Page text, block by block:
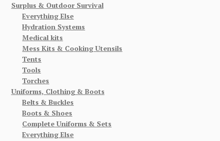
Surplus & Outdoor Survival
Everything Else
Hydration Systems
Medical kits
Mess Kits & Cooking Utensils
Tents
Tools
Torches
Uniforms, Clothing & Boots
Belts & Buckles
Boots & Shoes
Complete Uniforms & Sets
Everything Else